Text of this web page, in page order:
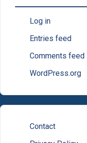
Log in
Entries feed
Comments feed
WordPress.org
Contact